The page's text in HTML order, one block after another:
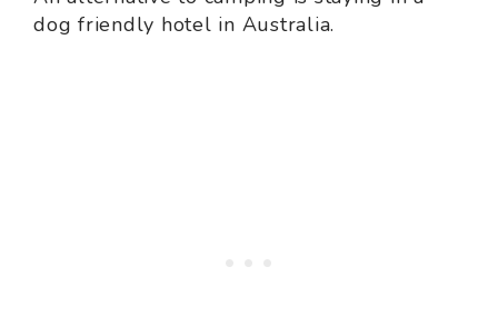
dog friendly hotel in Australia.